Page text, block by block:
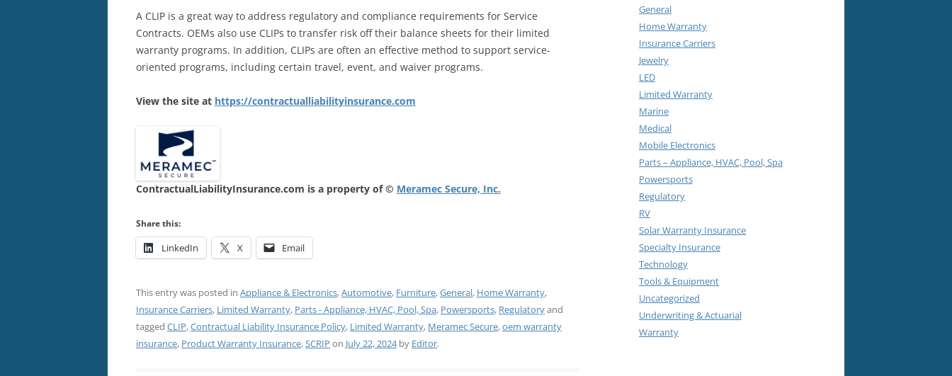
A CLIP is a great way to address regulatory and compliance requirements for Service
Contracts. OEMs also use CLIPs to transfer risk off their balance sheets for their limited
warranty programs. In addition, CLIPs are often an effective method to support service-
oriented programs, including certain travel, event, and waiver programs.
View the site at https://contractualliabilityinsurance.com
ContractualLiabilityInsurance.com is a property of © Meramec Secure, Inc.
Share this:
LinkedIn X Email
This entry was posted in Appliance & Electronics,Automotive, Furniture,General, Home Warranty,
Insurance Carriers, Limited Warranty, Parts - Appliance, HVAC, Pool, Spa, Powersports, Regulatoryand
tagged CLIP,Contractual Liability Insurance Policy, Limited Warranty, Meramec Secure,oem warranty
insurance, Product Warranty Insurance,SCRIP on July 22, 2024by Editor.
General
Home Warranty
Insurance Carriers
Jewelry
LED
Limited Warranty
Marine
Medical
Mobile Electronics
Parts – Appliance, HVAC, Pool, Spa
Powersports
Regulatory
RV
Solar Warranty Insurance
Specialty Insurance
Technology
Tools & Equipment
Uncategorized
Underwriting & Actuarial
Warranty